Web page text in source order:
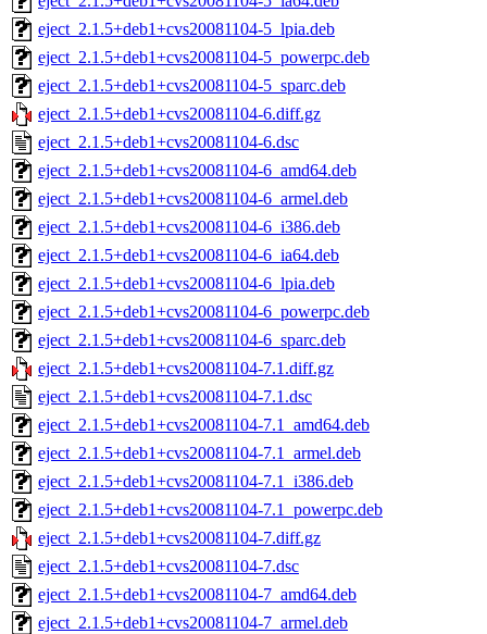
eject_2.1.5+deb1+cvs20081104-5_lpia.deb
eject_2.1.5+deb1+cvs20081104-5_powerpc.deb
eject_2.1.5+deb1+cvs20081104-5_sparc.deb
eject_2.1.5+deb1+cvs20081104-6.diff.gz
eject_2.1.5+deb1+cvs20081104-6.dsc
eject_2.1.5+deb1+cvs20081104-6_amd64.deb
eject_2.1.5+deb1+cvs20081104-6_armel.deb
eject_2.1.5+deb1+cvs20081104-6_i386.deb
eject_2.1.5+deb1+cvs20081104-6_ia64.deb
eject_2.1.5+deb1+cvs20081104-6_lpia.deb
eject_2.1.5+deb1+cvs20081104-6_powerpc.deb
eject_2.1.5+deb1+cvs20081104-6_sparc.deb
eject_2.1.5+deb1+cvs20081104-7.1.diff.gz
eject_2.1.5+deb1+cvs20081104-7.1.dsc
eject_2.1.5+deb1+cvs20081104-7.1_amd64.deb
eject_2.1.5+deb1+cvs20081104-7.1_armel.deb
eject_2.1.5+deb1+cvs20081104-7.1_i386.deb
eject_2.1.5+deb1+cvs20081104-7.1_powerpc.deb
eject_2.1.5+deb1+cvs20081104-7.diff.gz
eject_2.1.5+deb1+cvs20081104-7.dsc
eject_2.1.5+deb1+cvs20081104-7_amd64.deb
eject_2.1.5+deb1+cvs20081104-7_armel.deb